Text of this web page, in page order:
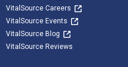
VitalSource Careers
VitalSource Events
VitalSource Blog
VitalSource Reviews